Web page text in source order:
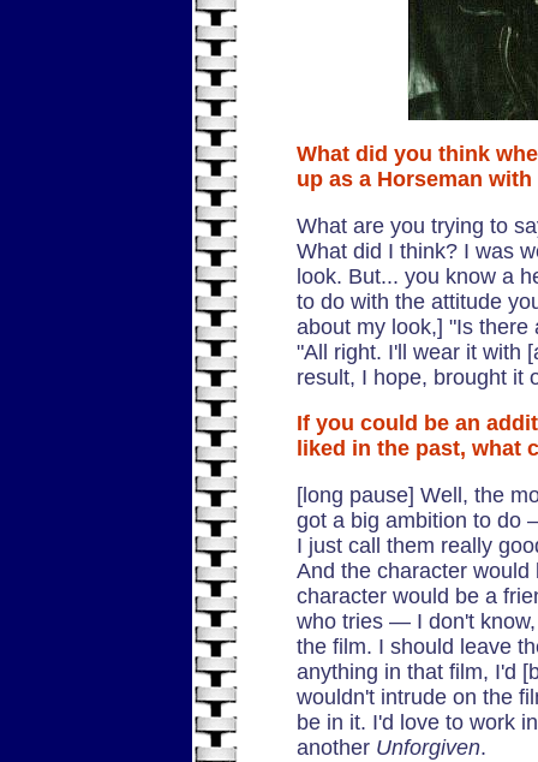
What did you think
up as a Horseman
What are you trying to
What did I think? I was
look. But... you know a
to do with the attitude
about my look,] "Is there
"All right. I'll wear it with
result, I hope, brought it
If you could be an
liked in the past, what
[long pause] Well, the
got a big ambition to do
I just call them really
And the character
character would be a
who tries — I don't
the film. I should leave
anything in that film, I'd
wouldn't intrude on the
be in it. I'd love to work
another Unforgiven.